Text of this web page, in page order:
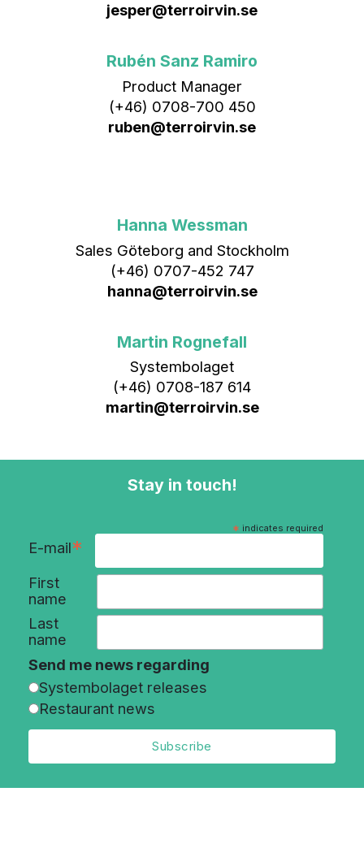
jesper@terroirvin.se
Rubén Sanz Ramiro
Product Manager
(+46) 0708-700 450‬
ruben@terroirvin.se
Hanna Wessman
Sales Göteborg and Stockholm
(+46) 0707-452 747
hanna@terroirvin.se
Martin Rognefall
Systembolaget
(+46) 0708-187 614
martin@terroirvin.se
Stay in touch!
* indicates required
E-mail*
First
name
Last
name
Send me news regarding
Systembolaget releases
Restaurant news